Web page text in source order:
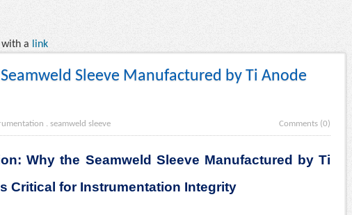
a link
Sleeve Manufactured by Ti Anode
. seamweld sleeve Comments (0)
Why the Seamweld Sleeve Manufactured by Ti
Critical for Instrumentation Integrity